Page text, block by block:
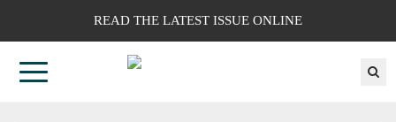
READ THE LATEST ISSUE ONLINE